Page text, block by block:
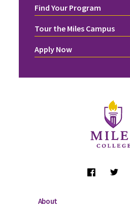
Find Your Program
Tour the Miles Campus
Apply Now
Follow Us
About